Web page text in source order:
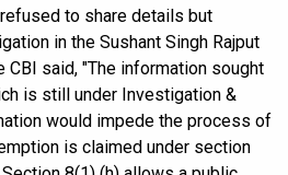
to share details but
in the Sushant Singh Rajput
CBI said, "The information sought
is still under Investigation &
would impede the process of
is claimed under section